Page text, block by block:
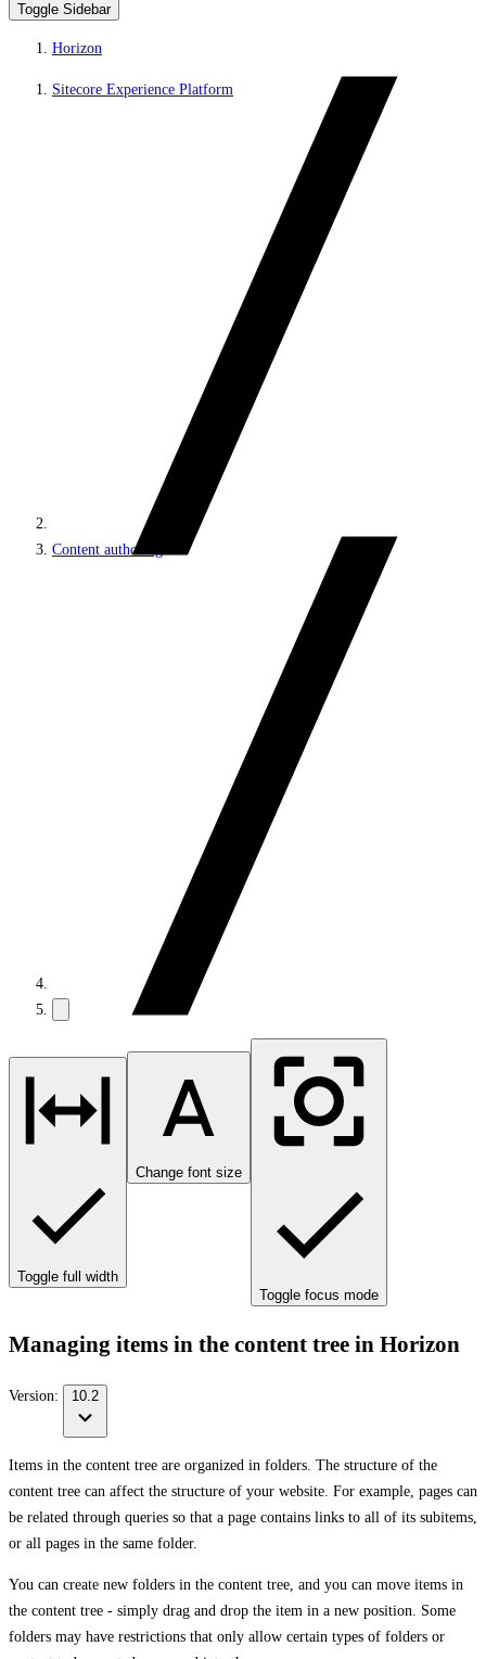
Toggle Sidebar
Horizon
Sitecore Experience Platform
Content authoring
Toggle full width
Change font size
Toggle focus mode
Managing items in the content tree in Horizon
Version: 10.2
Items in the content tree are organized in folders. The structure of the
content tree can affect the structure of your website. For example, pages can
be related through queries so that a page contains links to all of its subitems,
or all pages in the same folder.
You can create new folders in the content tree, and you can move items in
the content tree - simply drag and drop the item in a new position. Some
folders may have restrictions that only allow certain types of folders or